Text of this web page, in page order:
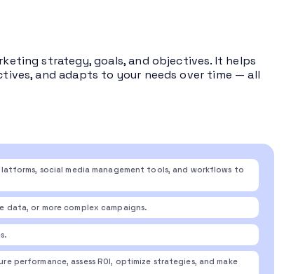
strategy, goals, and objectives. It helps
and adapts to your needs over time — all
social media management tools, and workflows to
data, or more complex campaigns.
performance, assess ROI, optimize strategies, and make